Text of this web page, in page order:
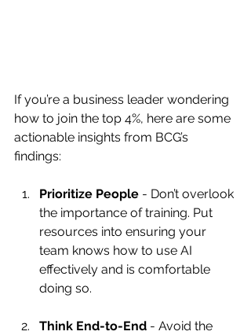
If you’re a business leader wondering
how to join the top 4%, here are some
actionable insights from BCG’s
findings:
Prioritize People - Don’t overlook
the importance of training. Put
resources into ensuring your
team knows how to use AI
effectively and is comfortable
doing so.
Think End-to-End - Avoid the